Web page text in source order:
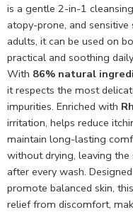
is a gentle 2-in-1
atopy-prone, and
adults, it can be used on
practical and soothing
With 86% natural
it respects the most
impurities. Enriched with
irritation, helps reduce
maintain long-lasting
without drying, leaving
after every wash.
promote balanced skin,
relief from discomfort,